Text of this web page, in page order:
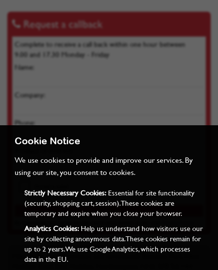
Request a callback
Complete to receive a call back within one hour between
9.00 and 17.30 Monday - Friday
Name:
Company:
Phone:
Miles Industrial Electronics Ltd, Grovelands Business Park, West
Cookie Notice
We use cookies to provide and improve our services. By
using our site, you consent to cookies.
Strictly Necessary Cookies:Essential for site functionality
(security, shopping cart, session). These cookies are
temporary and expire when you close your browser.
Analytics Cookies:Help us understand how visitors use our
site by collecting anonymous data. These cookies remain for
up to 2 years. We use Google Analytics, which processes
data in the EU.